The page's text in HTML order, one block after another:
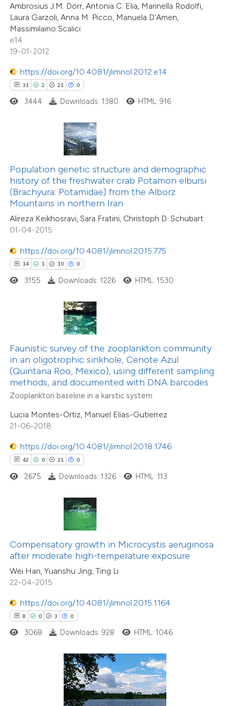
Ambrosius J.M. Dörr, Antonia C. Elia, Marinella Rodolfi,
Laura Garzoli, Anna M. Picco, Manuela D'Amen,
Massimilaino Scalici
e14
19-01-2012
https://doi.org/10.4081/jlimnol.2012.e14
31 2 21 0
mentions, or contrasts
cited claim, and a label
in which section the
was made.
3444 Downloads: 1380 HTML: 916
Population genetic structure and demographic
history of the freshwater crab Potamon elbursi
(Brachyura: Potamidae) from the Alborz
Mountains in northern Iran
Alireza Keikhosravi, Sara Fratini, Christoph D. Schubart
01-04-2015
https://doi.org/10.4081/jlimnol.2015.775
14 1 10 0
1
10
0
Supporting
Mentioning
Contrasting
shows how a scientific paper
been cited by providing the
of the citation, a
describing whether
mentions, or contrasts
cited claim, and a label
in which section the
3155 Downloads: 1226 HTML: 1530
Faunistic survey of the zooplankton community
in an oligotrophic sinkhole, Cenote Azul
(Quintana Roo, Mexico), using different sampling
methods, and documented with DNA barcodes
Zooplankton baseline in a karstic system
Lucia Montes-Ortiz, Manuel Elias-Gutierrez
21-06-2018
https://doi.org/10.4081/jlimnol.2018.1746
42 0 21 0
42
0
21
0
Citing Publications
Supporting
Mentioning
Contrasting
shows how a scientific paper
been cited by providing the
of the citation, a
describing whether
mentions, or contrasts
cited claim, and a label
in which section the
was made.
2675 Downloads: 1326 HTML: 113
Compensatory growth in Microcystis aeruginosa
after moderate high-temperature exposure
Wei Han, Yuanshu Jing, Ting Li
22-04-2015
https://doi.org/10.4081/jlimnol.2015.1164
8 0 3 0
Citing Publications
Supporting
Mentioning
Contrasting
how this article has been
atscite.ai
been cited by providing the
of the citation, a
describing whether
mentions, or contrasts
claim, and a label
in which section the
was made.
3068 Downloads: 928 HTML: 1046
Citing Publications
Supporting
Contrasting
how this article has been
shows how a scientific paper